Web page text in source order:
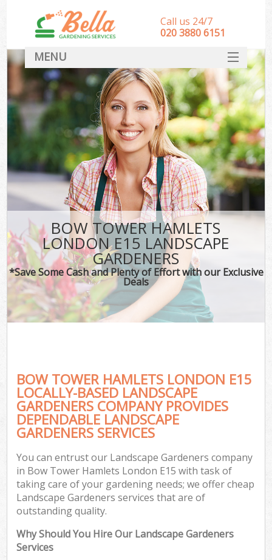
BOW TOWER HAMLETS
LONDON E15 LANDSCAPE
GARDENERS
*Save Some Cash and Plenty of Effort with our Exclusive
Deals
BOW TOWER HAMLETS LONDON E15
LOCALLY-BASED LANDSCAPE
GARDENERS COMPANY PROVIDES
DEPENDABLE LANDSCAPE
GARDENERS SERVICES
You can entrust our Landscape Gardeners company
in Bow Tower Hamlets London E15 with task of
taking care of your gardening needs; we offer cheap
Landscape Gardeners services that are of
outstanding quality.
Why Should You Hire Our Landscape Gardeners
Services
Call us 24/7
‎020 3880 6151
MENU
HOME
Landscape Gardeners
SERVICES
DEALS
FAQ
CONTACT